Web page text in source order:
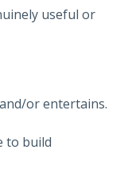
useful or
or entertains.
to build